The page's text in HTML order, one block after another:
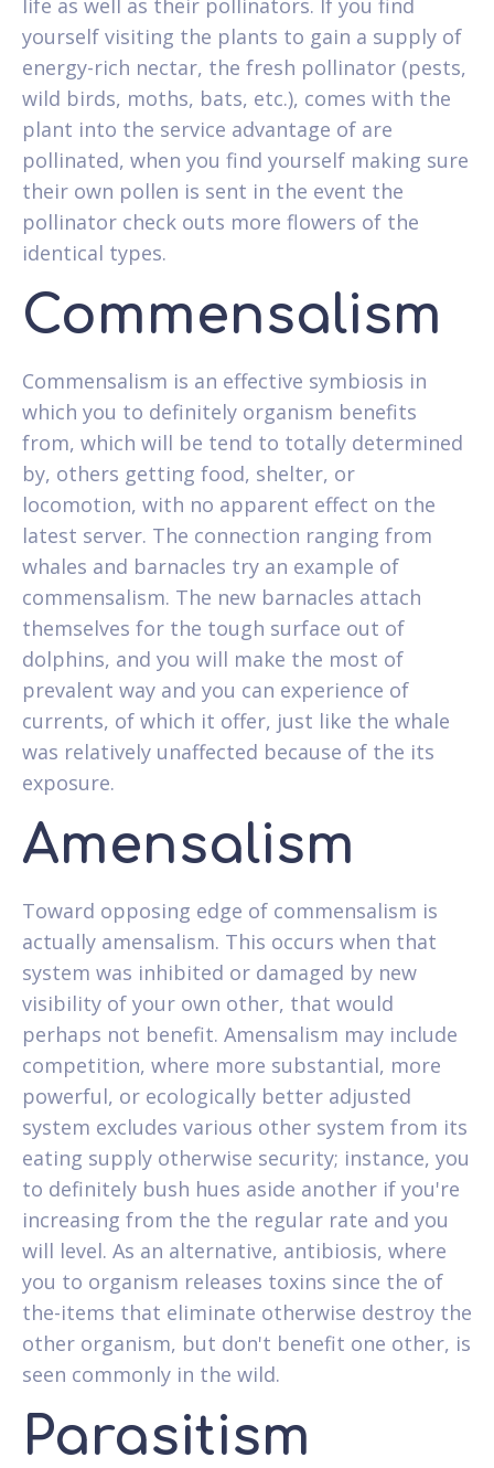
life as well as their pollinators. If you find
yourself visiting the plants to gain a supply of
energy-rich nectar, the fresh pollinator (pests,
wild birds, moths, bats, etc.), comes with the
plant into the service advantage of are
pollinated, when you find yourself making sure
their own pollen is sent in the event the
pollinator check outs more flowers of the
identical types.
Commensalism
Commensalism is an effective symbiosis in
which you to definitely organism benefits
from, which will be tend to totally determined
by, others getting food, shelter, or
locomotion, with no apparent effect on the
latest server. The connection ranging from
whales and barnacles try an example of
commensalism. The new barnacles attach
themselves for the tough surface out of
dolphins, and you will make the most of
prevalent way and you can experience of
currents, of which it offer, just like the whale
was relatively unaffected because of the its
exposure.
Amensalism
Toward opposing edge of commensalism is
actually amensalism. This occurs when that
system was inhibited or damaged by new
visibility of your own other, that would
perhaps not benefit. Amensalism may include
competition, where more substantial, more
powerful, or ecologically better adjusted
system excludes various other system from its
eating supply otherwise security; instance, you
to definitely bush hues aside another if you're
increasing from the the regular rate and you
will level. As an alternative, antibiosis, where
you to organism releases toxins since the of
the-items that eliminate otherwise destroy the
other organism, but don't benefit one other, is
seen commonly in the wild.
Parasitism